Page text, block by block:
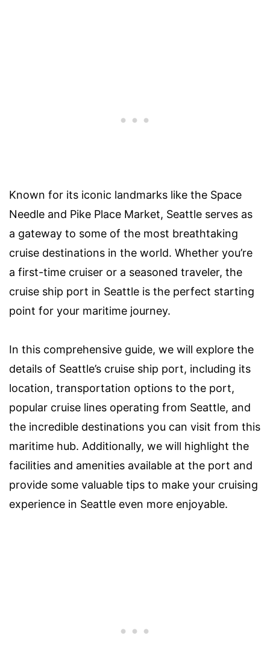
Known for its iconic landmarks like the Space
Needle and Pike Place Market, Seattle serves as
a gateway to some of the most breathtaking
cruise destinations in the world. Whether you’re
a first-time cruiser or a seasoned traveler, the
cruise ship port in Seattle is the perfect starting
point for your maritime journey.
In this comprehensive guide, we will explore the
details of Seattle’s cruise ship port, including its
location, transportation options to the port,
popular cruise lines operating from Seattle, and
the incredible destinations you can visit from this
maritime hub. Additionally, we will highlight the
facilities and amenities available at the port and
provide some valuable tips to make your cruising
experience in Seattle even more enjoyable.